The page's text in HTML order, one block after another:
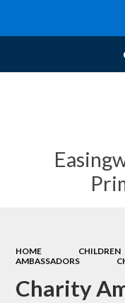
HOME CHILDREN
AMBASSADORS
Charity